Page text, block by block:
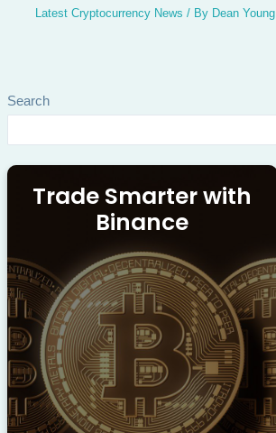
Search
Trade Smarter with
Binance
Latest Cryptocurrency News / By Dean Young